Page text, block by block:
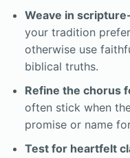
Weave in
your tradition
otherwise use
biblical truths.
Refine the chorus
often stick when
promise or name
Test for heartfelt